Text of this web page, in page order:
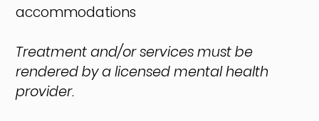
accommodations
Treatment and/or services must be
rendered by a licensed mental health
provider.